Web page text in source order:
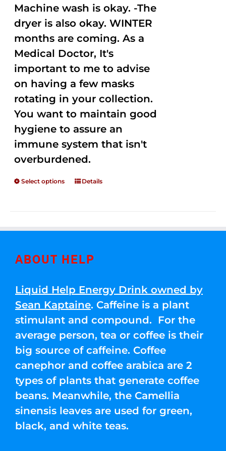
Machine wash is okay. -The
dryer is also okay. WINTER
months are coming. As a
Medical Doctor, It's
important to me to advise
on having a few masks
rotating in your collection.
You want to maintain good
hygiene to assure an
immune system that isn't
overburdened.
Select options Details
ABOUT HELP
Liquid Help Energy Drink owned by
Sean Kaptaine. Caffeine is a plant
stimulant and compound. For the
average person, tea or coffee is their
big source of caffeine. Coffee
canephor and coffee arabica are 2
types of plants that generate coffee
beans. Meanwhile, the Camellia
sinensis leaves are used for green,
black, and white teas.